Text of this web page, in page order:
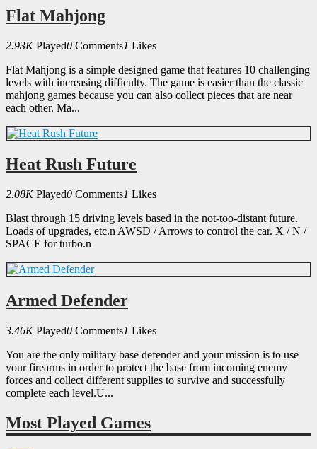
Flat Mahjong
2.93K Played0 Comments1 Likes
Flat Mahjong is a simple designed game that features 10 challenging
levels with increasing difficulty. The game is easier than the classic
mahjong games because you can also collect pieces that are near
each other. Ma...
Heat Rush Future
2.08K Played0 Comments1 Likes
Blast through 15 driving levels based in the not-too-distant future.
Loads of upgrades, etc.n AWSD / Arrows to control the car. X / N /
SPACE for turbo.n
Armed Defender
3.46K Played0 Comments1 Likes
You are the only military base defender and your mission is to use
your firearms in order to protect the base from incoming enemy
forces and collect different supplies to survive and successfully
complete each level.U...
Most Played Games